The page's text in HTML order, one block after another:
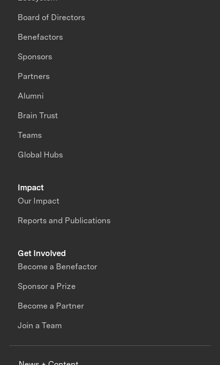
Impact
Our Impact
Reports and Publications
Board of Directors
Benefactors
Sponsors
Partners
Alumni
Brain Trust
Teams
Global Hubs
Get Involved
Become a Benefactor
Sponsor a Prize
Become a Partner
Join a Team